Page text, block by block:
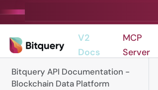
V2
Docs
MCP
Server
Bitquery API Documentation -
Blockchain Data Platform